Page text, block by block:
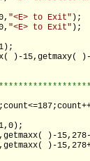
"<E> to Exit" );
"<E> to Exit" );
)-15,getmaxy(
)-
)-